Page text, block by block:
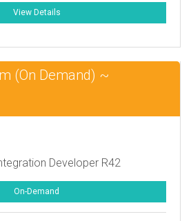
View Details
(On Demand) ~
Developer R42
On-Demand